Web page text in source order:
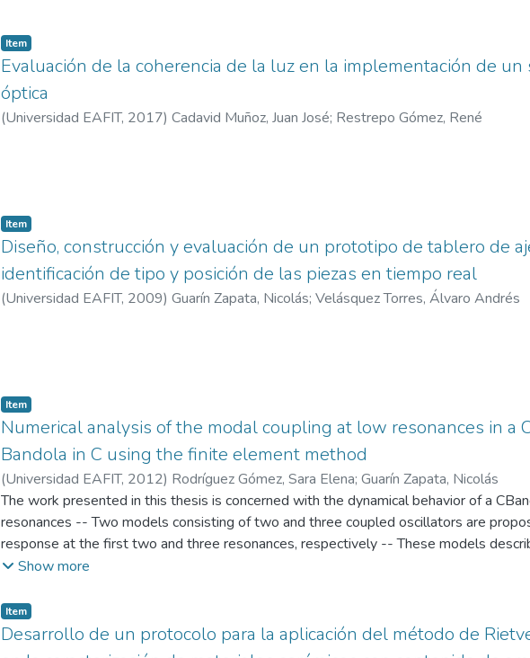
Item
Evaluación de la coherencia de la luz en la implementación de un
óptica
(Universidad EAFIT, 2017) Cadavid Muñoz, Juan José; Restrepo Gómez, René
Item
Diseño, construcción y evaluación de un prototipo de tablero de
identificación de tipo y posición de las piezas en tiempo real
(Universidad EAFIT, 2009) Guarín Zapata, Nicolás; Velásquez Torres, Álvaro Andrés
Item
Numerical analysis of the modal coupling at low resonances in a
Bandola in C using the finite element method
(Universidad EAFIT, 2012) Rodríguez Gómez, Sara Elena; Guarín Zapata, Nicolás
The work presented in this thesis is concerned with the dynamical behavior of a
resonances -- Two models consisting of two and three coupled oscillators are
response at the first two and three resonances, respectively -- These models
bandola as a combination of the lowest modes of vibration of enclosed air, top and
vibration for the assembled resonance box -- In this sense, the coupling in the
ratio of effective areas and masses of the elements which is an useful parameter to
models are developed for the analysis of modal coupling which is performed using
Show more
Item
Desarrollo de un protocolo para la aplicación del método de